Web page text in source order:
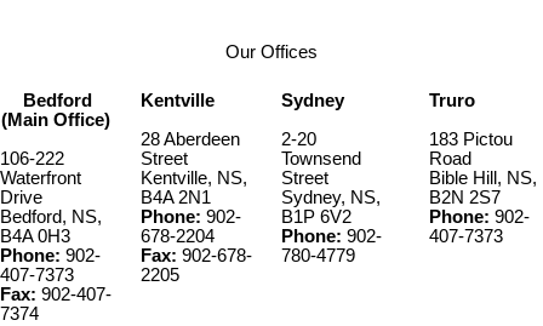
Our Offices
Bedford
(Main Office)
106-222
Waterfront
Drive
Bedford, NS,
B4A 0H3
Phone: 902-
407-7373
Fax: 902-407-
7374
Kentville
28 Aberdeen
Street
Kentville, NS,
B4A 2N1
Phone: 902-
678-2204
Fax: 902-678-
2205
Sydney
2-20
Townsend
Street
Sydney, NS,
B1P 6V2
Phone: 902-
780-4779
Truro
183 Pictou
Road
Bible Hill, NS,
B2N 2S7
Phone: 902-
407-7373